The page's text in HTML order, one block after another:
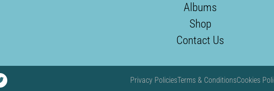
Albums
Shop
Contact Us
Privacy PoliciesTerms & ConditionsCookies